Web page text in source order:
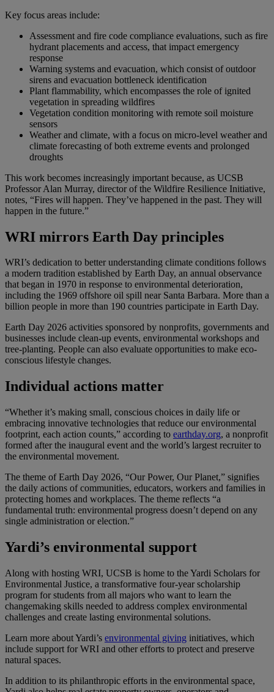
Key focus areas include:
Assessment and fire code compliance evaluations, such as fire
hydrant placements and access, that impact emergency
response
Warning systems and evacuation, which consist of outdoor
sirens and evacuation bottleneck identification
Plant flammability, which encompasses the role of ignited
vegetation in spreading wildfires
Vegetation condition monitoring with remote soil moisture
sensors
Weather and climate, with a focus on micro-level weather and
climate forecasting of both extreme events and prolonged
droughts
This work becomes increasingly important because, as UCSB
Professor Alan Murray, director of the Wildfire Resilience Initiative,
notes, “Fires will happen. They’ve happened in the past. They will
happen in the future.”
WRI mirrors Earth Day principles
WRI’s dedication to better understanding climate conditions follows
a modern tradition established by Earth Day, an annual observance
that began in 1970 in response to environmental deterioration,
including the 1969 offshore oil spill near Santa Barbara. More than a
billion people in more than 190 countries participate in Earth Day.
Earth Day 2026 activities sponsored by nonprofits, governments and
businesses include clean-up events, environmental workshops and
tree-planting. People can also evaluate opportunities to make eco-
conscious lifestyle changes.
Individual actions matter
“Whether it’s making small, conscious choices in daily life or
embracing innovative technologies that reduce our environmental
footprint, each action counts,” according to earthday.org, a nonprofit
formed after the inaugural event and the world’s largest recruiter to
the environmental movement.
The theme of Earth Day 2026, “Our Power, Our Planet,” signifies
the daily actions of communities, educators, workers and families in
protecting homes and workplaces. The theme reflects “a
fundamental truth: environmental progress doesn’t depend on any
single administration or election.”
Yardi’s environmental support
Along with hosting WRI, UCSB is home to the Yardi Scholars for
Environmental Justice, a transformative four-year scholarship
program for students from all majors who want to learn the
changemaking skills needed to address complex environmental
challenges and create lasting environmental solutions.
Learn more about Yardi’s environmental giving initiatives, which
include support for WRI and other efforts to protect and preserve
natural spaces.
In addition to its philanthropic efforts in the environmental space,